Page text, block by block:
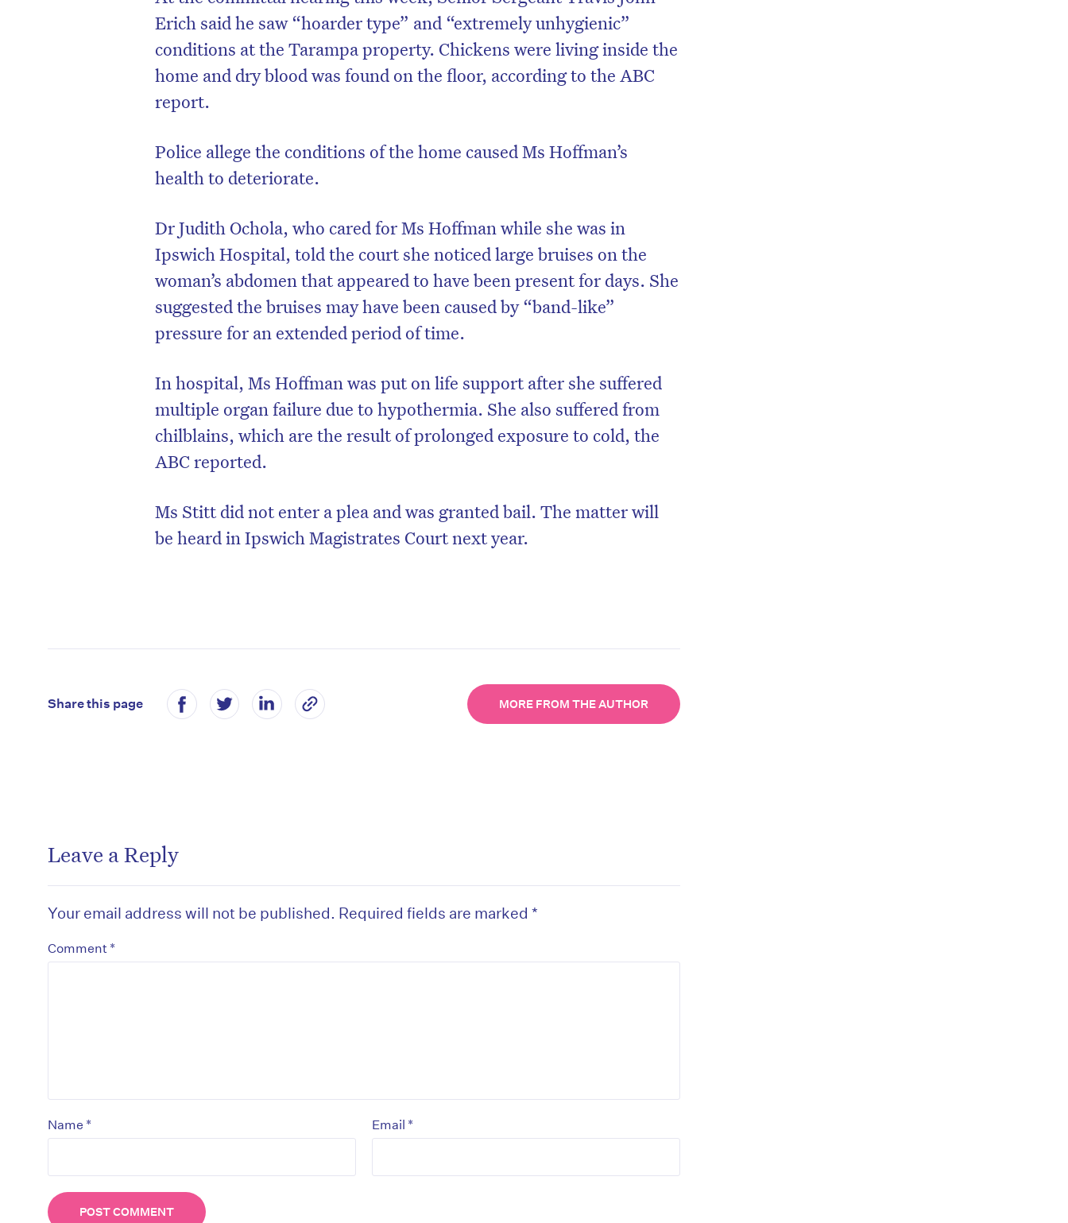
Erich said he saw “hoarder type” and “extremely unhygienic”
conditions at the Tarampa property. Chickens were living inside the
home and dry blood was found on the floor, according to the ABC
report.
Police allege the conditions of the home caused Ms Hoffman’s
health to deteriorate.
Dr Judith Ochola, who cared for Ms Hoffman while she was in
Ipswich Hospital, told the court she noticed large bruises on the
woman’s abdomen that appeared to have been present for days. She
suggested the bruises may have been caused by “band-like”
pressure for an extended period of time.
In hospital, Ms Hoffman was put on life support after she suffered
multiple organ failure due to hypothermia. She also suffered from
chilblains, which are the result of prolonged exposure to cold, the
ABC reported.
Ms Stitt did not enter a plea and was granted bail. The matter will
be heard in Ipswich Magistrates Court next year.
Share this page MORE FROM THE AUTHOR
Leave a Reply
Your email address will not be published. Required fields are marked *
Comment *
Name * Email *
Don’t miss the next edition. Subscribe
to the HelloCare newsletter.